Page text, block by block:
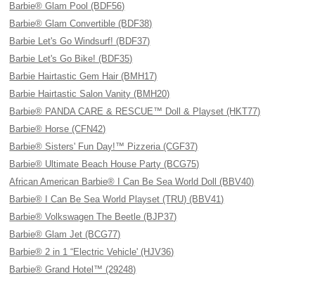
Barbie® Glam Pool (BDF56)
Barbie® Glam Convertible (BDF38)
Barbie Let's Go Windsurf! (BDF37)
Barbie Let's Go Bike! (BDF35)
Barbie Hairtastic Gem Hair (BMH17)
Barbie Hairtastic Salon Vanity (BMH20)
Barbie® PANDA CARE & RESCUE™ Doll & Playset (HKT77)
Barbie® Horse (CFN42)
Barbie® Sisters' Fun Day!™ Pizzeria (CGF37)
Barbie® Ultimate Beach House Party (BCG75)
African American Barbie® I Can Be Sea World Doll (BBV40)
Barbie® I Can Be Sea World Playset (TRU) (BBV41)
Barbie® Volkswagen The Beetle (BJP37)
Barbie® Glam Jet (BCG77)
Barbie® 2 in 1 “Electric Vehicle' (HJV36)
Barbie® Grand Hotel™ (29248)